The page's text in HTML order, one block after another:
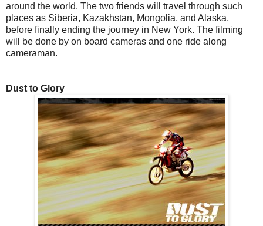
around the world. The two friends will travel through such
places as Siberia, Kazakhstan, Mongolia, and Alaska,
before finally ending the journey in New York. The filming
will be done by on board cameras and one ride along
cameraman.
Dust to Glory